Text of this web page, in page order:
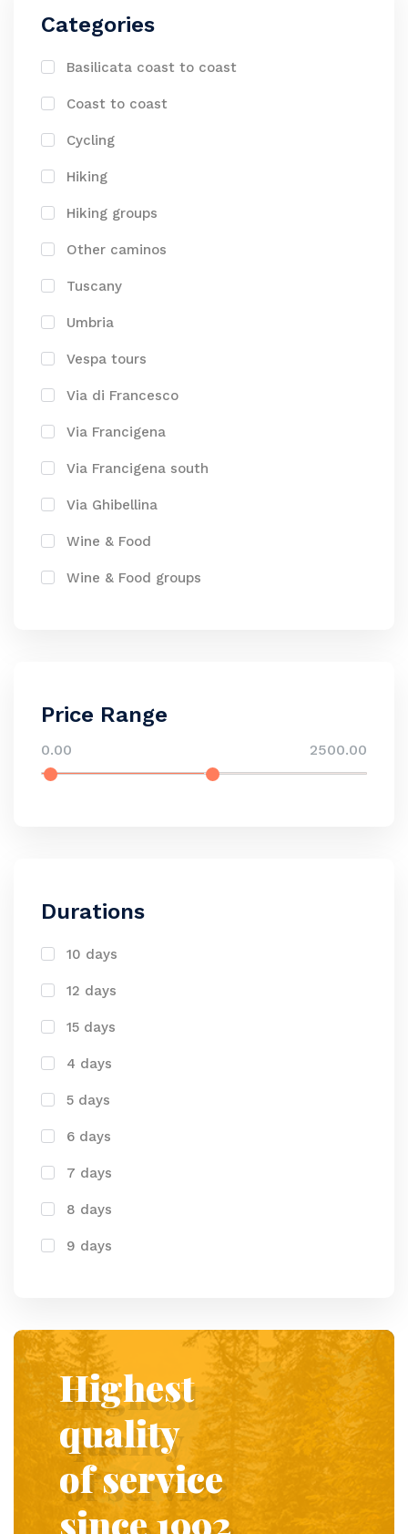
Categories
Basilicata coast to coast
Coast to coast
Cycling
Hiking
Hiking groups
Other caminos
Tuscany
Umbria
Vespa tours
Via di Francesco
Via Francigena
Via Francigena south
Via Ghibellina
Wine & Food
Wine & Food groups
Price Range
0.00 2500.00
Durations
10 days
12 days
15 days
4 days
5 days
6 days
7 days
8 days
9 days
Highest
quality
of service
since 1992